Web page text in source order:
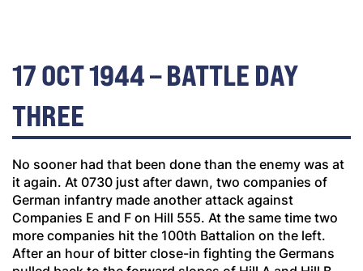
17 OCT 1944 – BATTLE DAY
THREE
No sooner had that been done than the enemy was at
it again. At 0730 just after dawn, two companies of
German infantry made another attack against
Companies E and F on Hill 555. At the same time two
more companies hit the 100th Battalion on the left.
After an hour of bitter close-in fighting the Germans